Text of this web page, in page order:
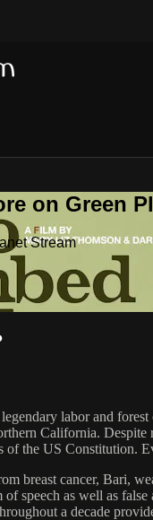
on Green
Stream
labor and
California.
of the US
breast cancer, Bari,
speech as well as
a decade